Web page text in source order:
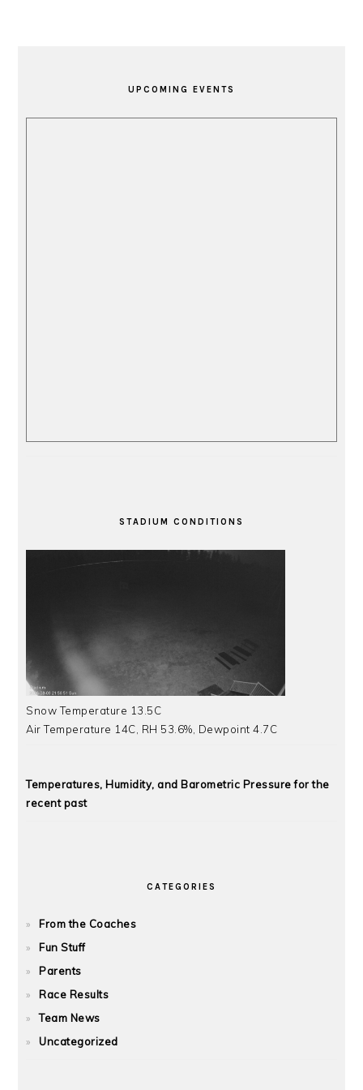
UPCOMING EVENTS
STADIUM CONDITIONS
Snow Temperature 13.5C
Air Temperature 14C, RH 53.6%, Dewpoint 4.7C
Temperatures, Humidity, and Barometric Pressure for the
recent past
CATEGORIES
From the Coaches
Fun Stuff
Parents
Race Results
Team News
Uncategorized